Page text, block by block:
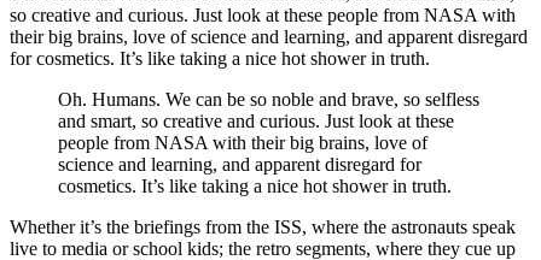
so creative and curious. Just look at these people from NASA with
their big brains, love of science and learning, and apparent disregard
for cosmetics. It’s like taking a nice hot shower in truth.
Oh. Humans. We can be so noble and brave, so selfless
and smart, so creative and curious. Just look at these
people from NASA with their big brains, love of
science and learning, and apparent disregard for
cosmetics. It’s like taking a nice hot shower in truth.
Whether it’s the briefings from the ISS, where the astronauts speak
live to media or school kids; the retro segments, where they cue up